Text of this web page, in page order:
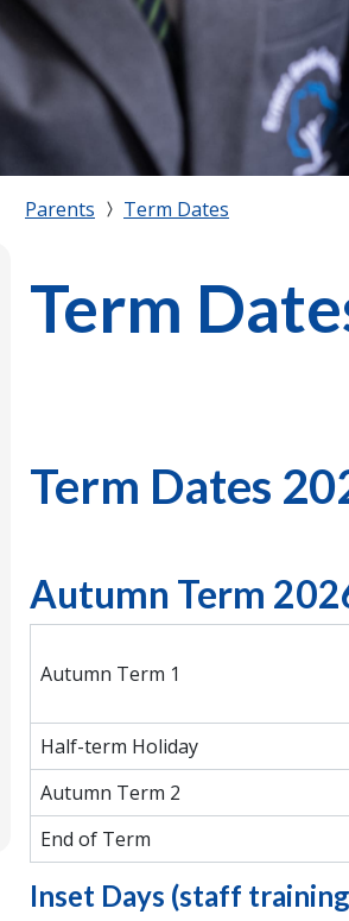
Parents Term Dates
Term
Term Dates
Autumn Term
Autumn Term 1
Half-term Holiday
Autumn Term 2
End of Term
Inset Days (staff